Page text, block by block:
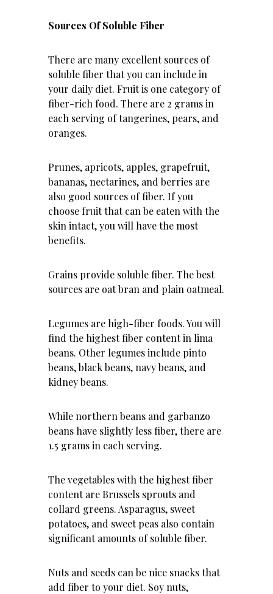
Sources Of Soluble Fiber
There are many excellent sources of
soluble fiber that you can include in
your daily diet. Fruit is one category of
fiber-rich food. There are 2 grams in
each serving of tangerines, pears, and
oranges.
Prunes, apricots, apples, grapefruit,
bananas, nectarines, and berries are
also good sources of fiber. If you
choose fruit that can be eaten with the
skin intact, you will have the most
benefits.
Grains provide soluble fiber. The best
sources are oat bran and plain oatmeal.
Legumes are high-fiber foods. You will
find the highest fiber content in lima
beans. Other legumes include pinto
beans, black beans, navy beans, and
kidney beans.
While northern beans and garbanzo
beans have slightly less fiber, there are
1.5 grams in each serving.
The vegetables with the highest fiber
content are Brussels sprouts and
collard greens. Asparagus, sweet
potatoes, and sweet peas also contain
significant amounts of soluble fiber.
Nuts and seeds can be nice snacks that
add fiber to your diet. Soy nuts,